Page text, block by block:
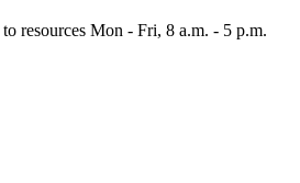
resources Mon - Fri, 8 a.m. - 5 p.m.